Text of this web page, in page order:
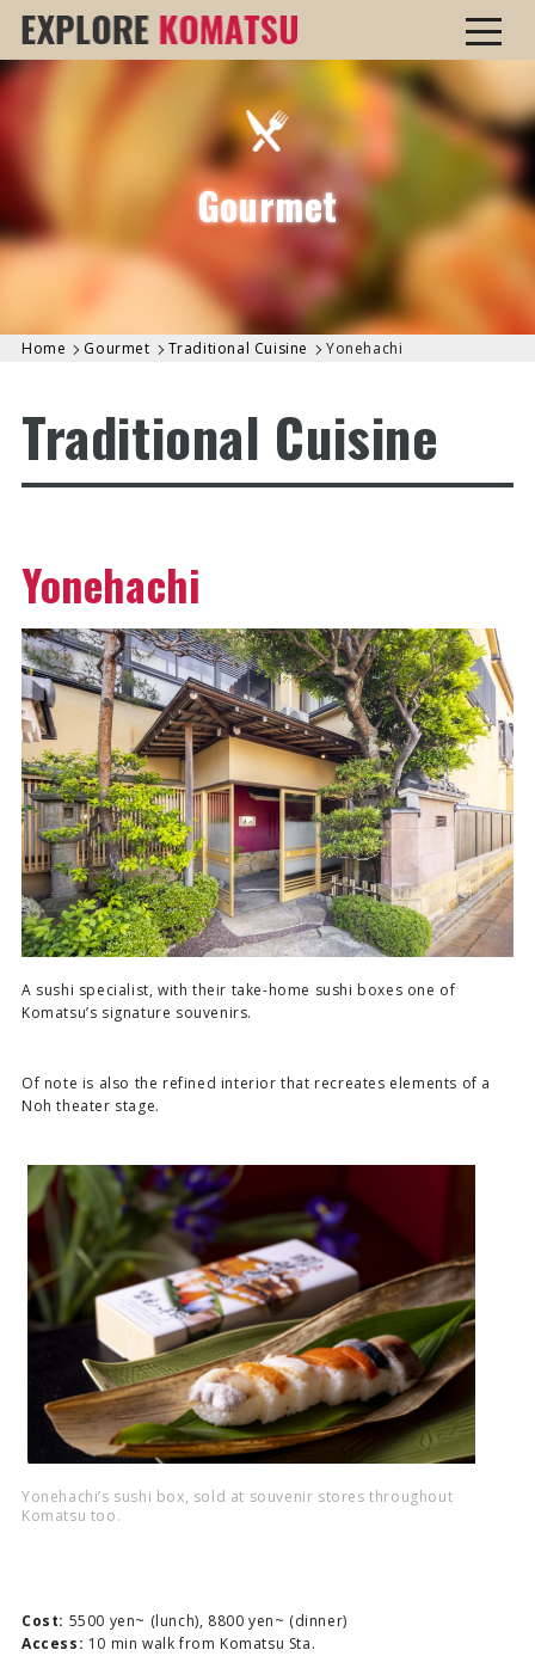
Gourmet
Home Gourmet Traditional Cuisine Yonehachi
Traditional Cuisine
Yonehachi
A sushi specialist, with their take-home sushi boxes one of
Komatsu’s signature souvenirs.
Of note is also the refined interior that recreates elements of a
Noh theater stage.
Yonehachi’s sushi box, sold at souvenir stores throughout
Komatsu too.
Cost: 5500 yen~ (lunch), 8800 yen~ (dinner)
Access: 10 min walk from Komatsu Sta.